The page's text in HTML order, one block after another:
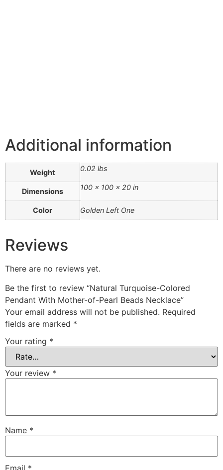
Additional information
Weight 0.02 lbs
Dimensions 100 × 100 × 20 in
Color Golden Left One
Reviews
There are no reviews yet.
Be the first to review “Natural Turquoise-Colored
Pendant With Mother-of-Pearl Beads Necklace”
Your email address will not be published. Required
fields are marked *
Your rating *
Your review *
Name *